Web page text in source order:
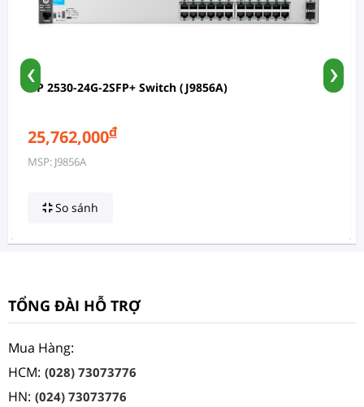
HP 2530-24G-2SFP+ Switch (J9856A)
25,762,000đ
MSP: J9856A
So sánh
‹ ›
TỔNG ĐÀI HỖ TRỢ
Mua Hàng:
HCM: (028) 73073776
HN: (024) 73073776